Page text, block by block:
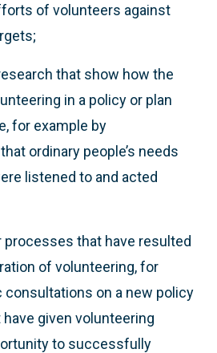
of volunteers against
that show how the
in a policy or plan
for example by
ordinary people’s needs
listened to and acted
processes that have resulted
of volunteering, for
consultations on a new policy
given volunteering
to successfully